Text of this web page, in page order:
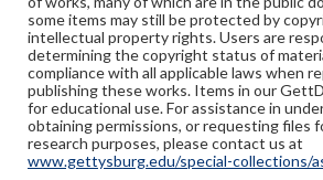
some items may still be protected by
intellectual property rights. Users are
determining the copyright status of
compliance with all applicable laws when
publishing these works. Items in our
for educational use. For assistance in
obtaining permissions, or requesting files
research purposes, please contact us at
www.gettysburg.edu/special-collections/